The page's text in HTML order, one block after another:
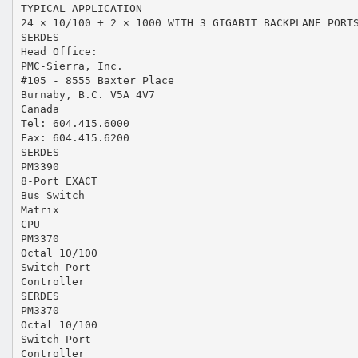
TYPICAL APPLICATION
24 × 10/100 + 2 × 1000 WITH 3 GIGABIT BACKPLANE
SERDES
Head Office:
PMC-Sierra, Inc.
#105 - 8555 Baxter Place
Burnaby, B.C. V5A 4V7
Canada
Tel: 604.415.6000
Fax: 604.415.6200
SERDES
PM3390
8-Port EXACT
Bus Switch
Matrix
CPU
PM3370
Octal 10/100
Switch Port
Controller
SERDES
PM3370
Octal 10/100
Switch Port
Controller